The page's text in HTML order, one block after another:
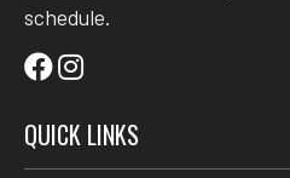
schedule.
QUICK LINKS